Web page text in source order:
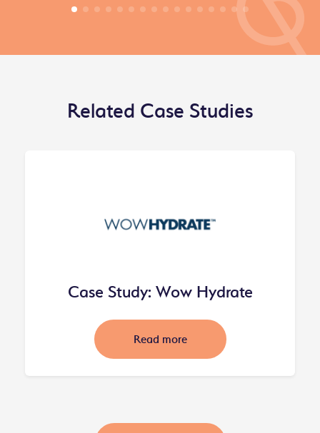
Related Case Studies
Case Study: Wow Hydrate
Read more